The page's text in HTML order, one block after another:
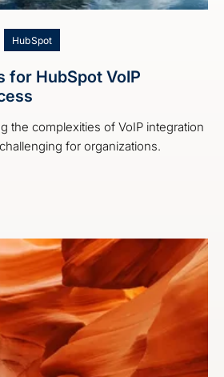
HubSpot
for HubSpot VoIP
the complexities of VoIP integration
for organizations.
for HubSpot VoIP Integration